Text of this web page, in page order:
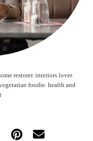
restorer. interiors lover.
foodie. health and